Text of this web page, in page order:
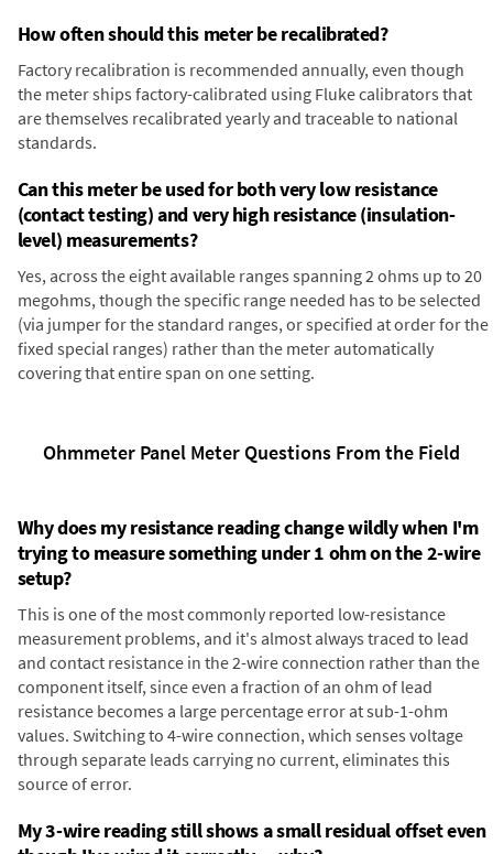
How often should this meter be recalibrated?
Factory recalibration is recommended annually, even though
the meter ships factory-calibrated using Fluke calibrators that
are themselves recalibrated yearly and traceable to national
standards.
Can this meter be used for both very low resistance
(contact testing) and very high resistance (insulation-
level) measurements?
Yes, across the eight available ranges spanning 2 ohms up to 20
megohms, though the specific range needed has to be selected
(via jumper for the standard ranges, or specified at order for the
fixed special ranges) rather than the meter automatically
covering that entire span on one setting.
Ohmmeter Panel Meter Questions From the Field
Why does my resistance reading change wildly when I'm
trying to measure something under 1 ohm on the 2-wire
setup?
This is one of the most commonly reported low-resistance
measurement problems, and it's almost always traced to lead
and contact resistance in the 2-wire connection rather than the
component itself, since even a fraction of an ohm of lead
resistance becomes a large percentage error at sub-1-ohm
values. Switching to 4-wire connection, which senses voltage
through separate leads carrying no current, eliminates this
source of error.
My 3-wire reading still shows a small residual offset even